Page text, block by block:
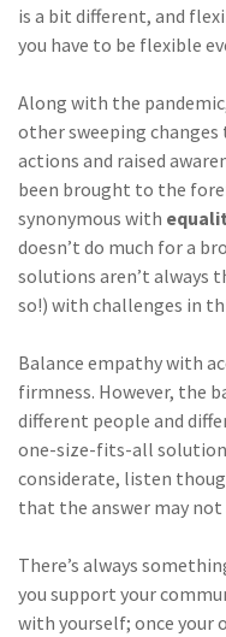
is a bit different, and
you have to be flexible
Along with the
other sweeping
actions and raised
been brought to the
synonymous with
doesn’t do much for a
solutions aren’t always
so!) with challenges in
Balance empathy with
firmness. However, the
different people and
one-size-fits-all
considerate, listen
that the answer may not
There’s always
you support your
with yourself; once your